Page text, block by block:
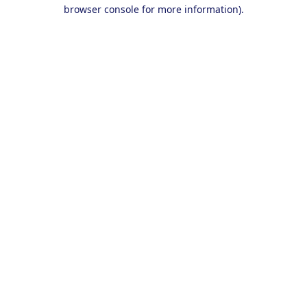
browser console for more information).